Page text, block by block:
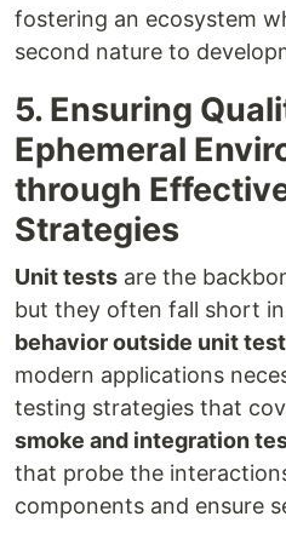
fostering an ecosystem
second nature to
5. Ensuring
Ephemeral
through
Strategies
Unit tests are the
but they often fall short
behavior outside unit
modern applications
testing strategies that
smoke and integration
that probe the
components and ensure